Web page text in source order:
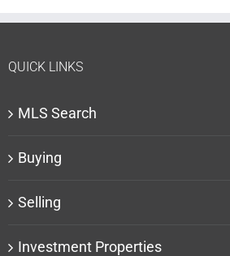
QUICK LINKS
MLS Search
Buying
Selling
Investment Properties